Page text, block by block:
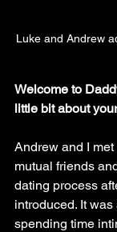
Luke and Andrew
Welcome to
little bit about
Andrew and I
mutual friends
dating process
introduced. It
spending time